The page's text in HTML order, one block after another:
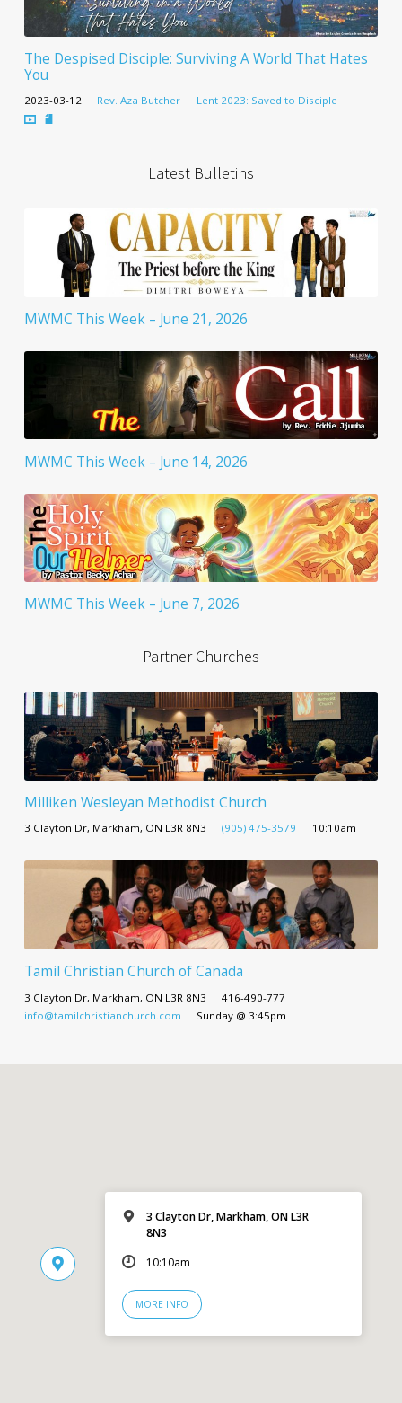
The Despised Disciple: Surviving A World That Hates
You
2023-03-12 Rev. Aza Butcher Lent 2023: Saved to Disciple
Latest Bulletins
MWMC This Week – June 21, 2026
MWMC This Week – June 14, 2026
MWMC This Week – June 7, 2026
Partner Churches
Milliken Wesleyan Methodist Church
3 Clayton Dr, Markham, ON L3R 8N3 (905) 475-3579 10:10am
Tamil Christian Church of Canada
3 Clayton Dr, Markham, ON L3R 8N3
416-490-777
info@tamilchristianchurch.com
Sunday @ 3:45pm
3 Clayton Dr, Markham, ON L3R
8N3
10:10am
MORE INFO